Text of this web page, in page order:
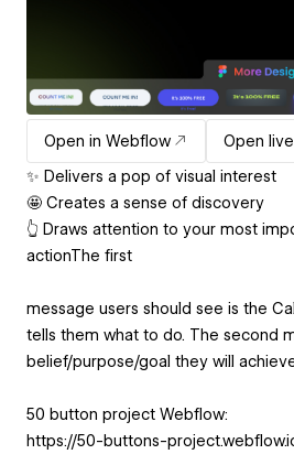
Open in Webflow
Open
✨ Delivers a pop of visual interest
🤩 Creates a sense of discovery
👆 Draws attention to your most
actionThe first
message users should see is the
tells them what to do. The second
belief/purpose/goal they will
50 button project Webflow:
https://50-buttons-